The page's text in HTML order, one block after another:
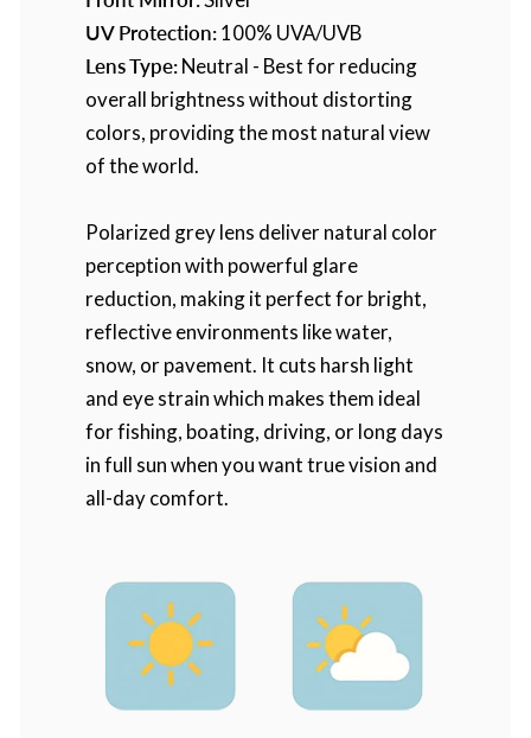
UV Protection:100% UVA/UVB
Lens Type:Neutral - Best for reducing
overall brightness without distorting
colors, providing the most natural view
of the world.
Polarized grey lens deliver natural color
perception with powerful glare
reduction, making it perfect for bright,
reflective environments like water,
snow, or pavement. It cuts harsh light
and eye strain which makes them ideal
for fishing, boating, driving, or long days
in full sun when you want true vision and
all-day comfort.